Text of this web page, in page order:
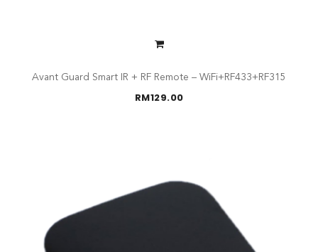
Avant Guard Smart IR + RF Remote – WiFi+RF433+RF315
RM129.00